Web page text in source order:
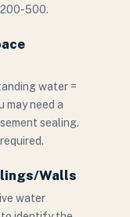
500.
water =
may need a
sealing.
Walls
water